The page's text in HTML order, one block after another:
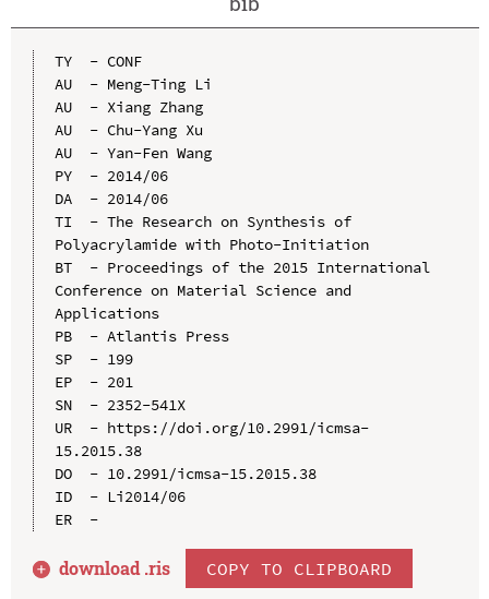
TY  - CONF
AU  - Meng-Ting Li
AU  - Xiang Zhang
AU  - Chu-Yang Xu
AU  - Yan-Fen Wang
PY  - 2014/06
DA  - 2014/06
TI  - The Research on Synthesis of
Polyacrylamide with Photo-Initiation
BT  - Proceedings of the 2015 International
Conference on Material Science and
Applications
PB  - Atlantis Press
SP  - 199
EP  - 201
SN  - 2352-541X
UR  - https://doi.org/10.2991/icmsa-
15.2015.38
DO  - 10.2991/icmsa-15.2015.38
ID  - Li2014/06
ER  -
download .ris COPY TO CLIPBOARD